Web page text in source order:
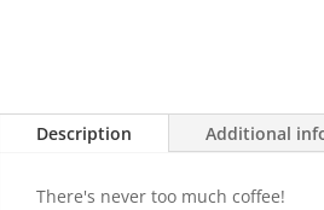
Description Additional
There's never too much coffee!